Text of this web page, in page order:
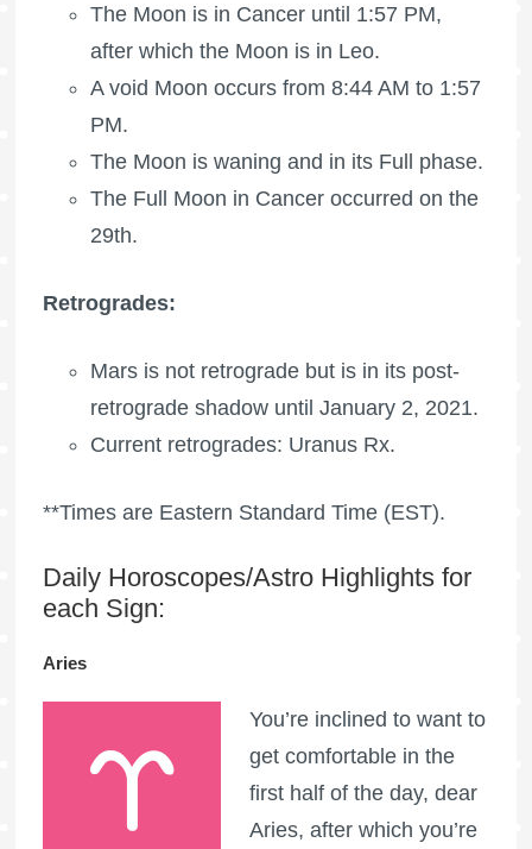
The Moon is in Cancer until 1:57 PM,
after which the Moon is in Leo.
A void Moon occurs from 8:44 AM to 1:57
PM.
The Moon is waning and in its Full phase.
The Full Moon in Cancer occurred on the
29th.
Retrogrades:
Mars is not retrograde but is in its post-
retrograde shadow until January 2, 2021.
Current retrogrades: Uranus Rx.
**Times are Eastern Standard Time (EST).
Daily Horoscopes/Astro Highlights for
each Sign:
Aries
You’re inclined to want to
get comfortable in the
first half of the day, dear
Aries, after which you’re